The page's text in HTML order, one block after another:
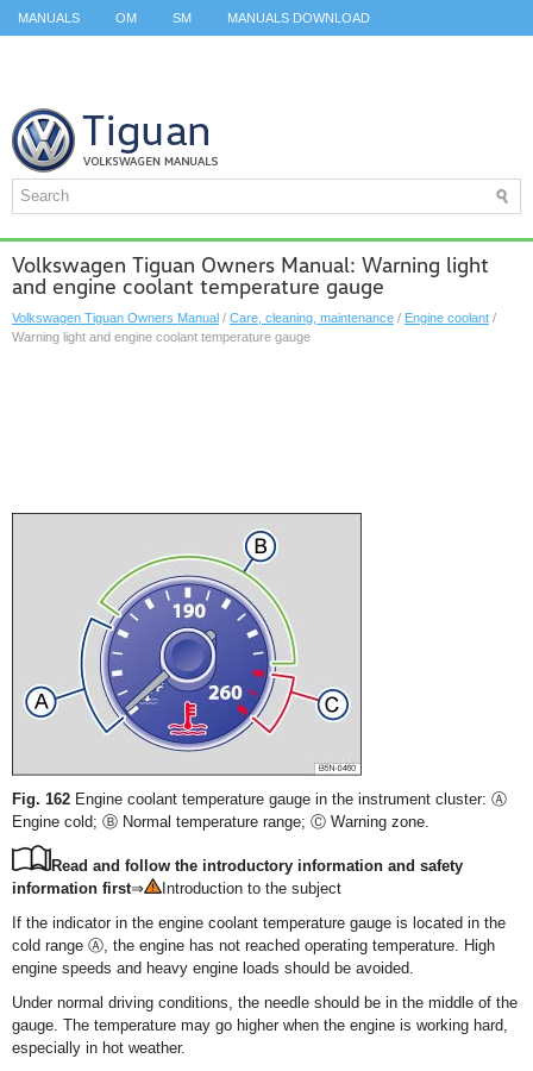
MANUALS OM SM MANUALS DOWNLOAD
Volkswagen Tiguan Owners Manual: Warning light
and engine coolant temperature gauge
Volkswagen Tiguan Owners Manual / Care, cleaning, maintenance / Engine coolant /
Warning light and engine coolant temperature gauge
Fig. 162 Engine coolant temperature gauge in the instrument cluster: Ⓐ
Engine cold; Ⓑ Normal temperature range; Ⓒ Warning zone.
Read and follow the introductory information and safety
information first⇒
Introduction to the subject
If the indicator in the engine coolant temperature gauge is located in the
cold range Ⓐ, the engine has not reached operating temperature. High
engine speeds and heavy engine loads should be avoided.
Under normal driving conditions, the needle should be in the middle of the
gauge. The temperature may go higher when the engine is working hard,
especially in hot weather.